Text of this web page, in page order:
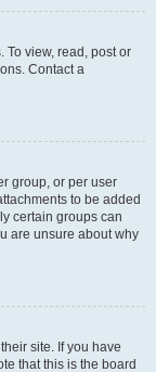
To view, read, post or
Contact a
group, or per user
to be added
certain groups can
are unsure about why
site. If you have
that this is the board